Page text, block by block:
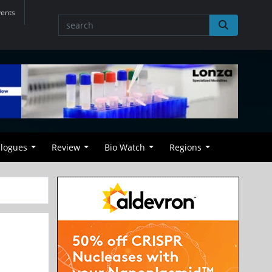
Review Bio Watch Regions